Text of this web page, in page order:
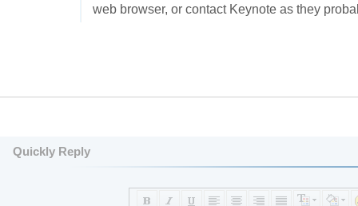
web browser, or contact Keynote as they
Quickly Reply